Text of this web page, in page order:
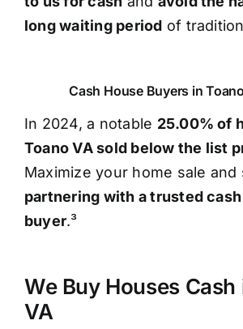
long waiting period of
Cash House Buyers in
In 2024, a notable 25.00% of
Toano VA sold below the list
Maximize your home sale and
partnering with a trusted cash
buyer.³
We Buy Houses Cash
VA